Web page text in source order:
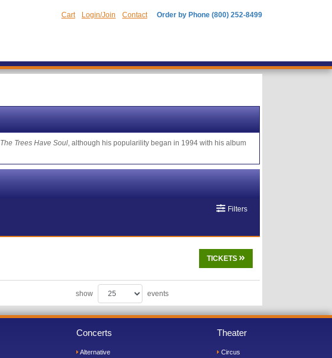
Cart Login/Join Contact Order by Phone (800) 252-8499
The Trees Have Soul, although his popularility began in 1994 with his album
Filters
TICKETS
show events
Concerts
Alternative
Theater
Circus